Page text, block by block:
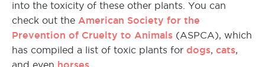
into the toxicity of these other plants. You can
check out the American Society for the
Prevention of Cruelty to Animals (ASPCA), which
has compiled a list of toxic plants for dogs, cats,
and even horses